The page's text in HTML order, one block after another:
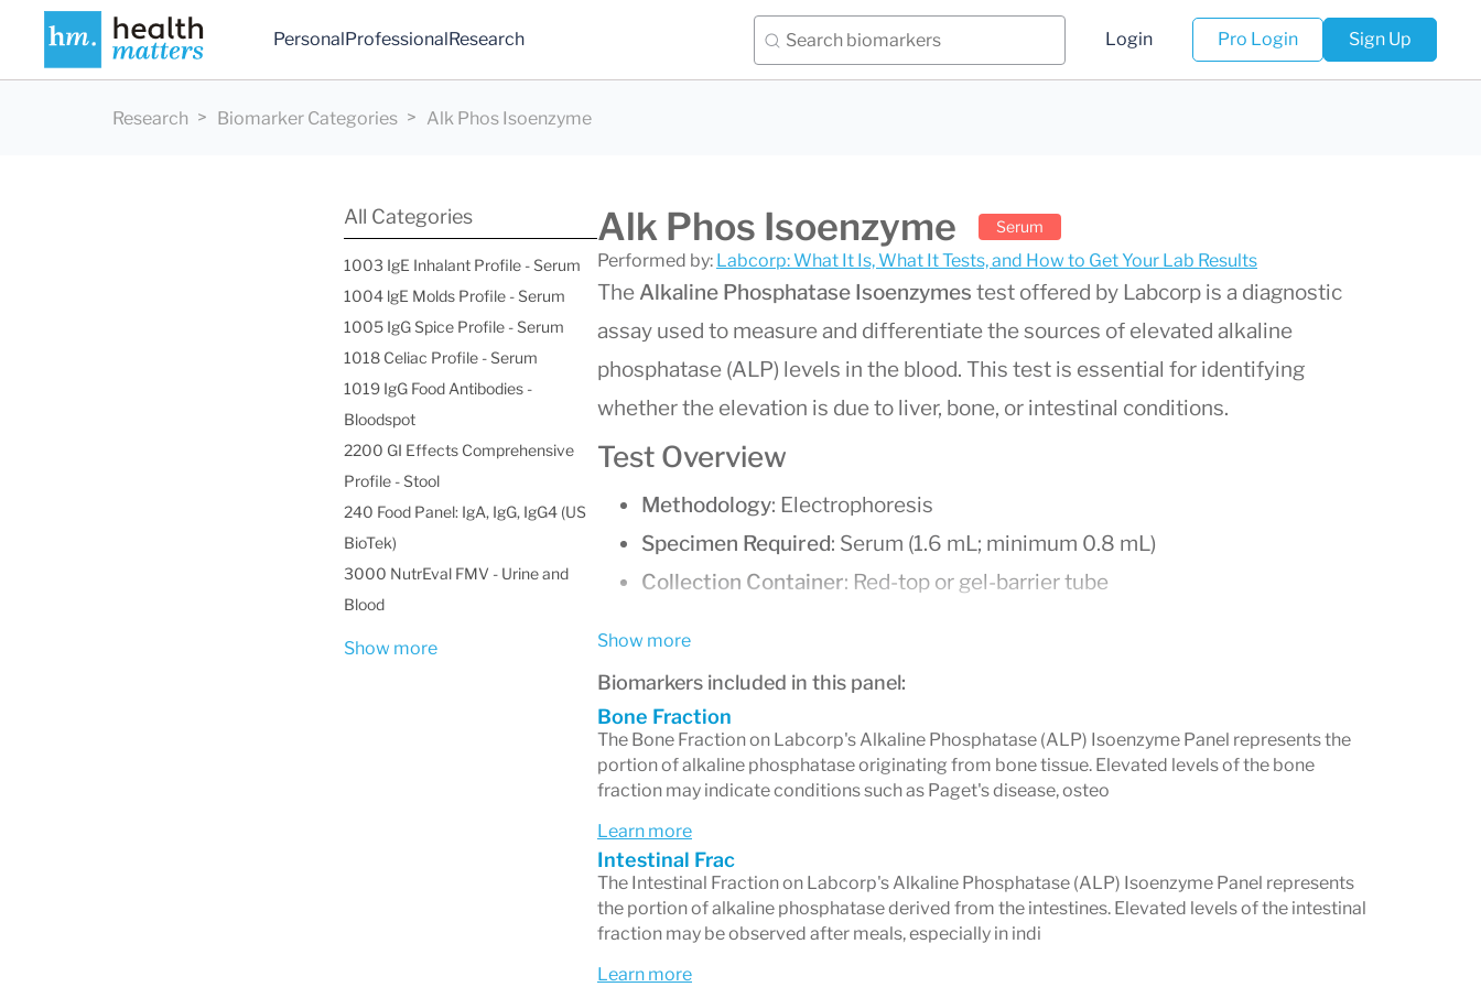
PersonalProfessionalResearch Login Pro Login Sign Up
Research Biomarker Categories Alk Phos Isoenzyme
Alk Phos Isoenzyme Serum
Performed by: Labcorp: What It Is, What It Tests, and How to Get Your Lab Results
The Alkaline Phosphatase Isoenzymes test offered by Labcorp is a diagnostic
assay used to measure and differentiate the sources of elevated alkaline
phosphatase (ALP) levels in the blood. This test is essential for identifying
whether the elevation is due to liver, bone, or intestinal conditions.
Test Overview
Methodology: Electrophoresis
Specimen Required: Serum (1.6 mL; minimum 0.8 mL)
Collection Container: Red-top or gel-barrier tube
Refrigerated: 7 days
Frozen: 3 months
Turnaround Time: 3–5 days
especially a fatty meal, may elevate intestinal ALP levels.
Isoenzyme Fractions and Reference Ranges
Show more
Biomarkers included in this panel:
Bone Fraction
The Bone Fraction on Labcorp's Alkaline Phosphatase (ALP) Isoenzyme Panel represents the
portion of alkaline phosphatase originating from bone tissue. Elevated levels of the bone
fraction may indicate conditions such as Paget's disease, osteo
Learn more
Intestinal Frac
The Intestinal Fraction on Labcorp's Alkaline Phosphatase (ALP) Isoenzyme Panel represents
the portion of alkaline phosphatase derived from the intestines. Elevated levels of the intestinal
fraction may be observed after meals, especially in indi
Learn more
All Categories
1003 IgE Inhalant Profile - Serum
1004 lgE Molds Profile - Serum
1005 IgG Spice Profile - Serum
1018 Celiac Profile - Serum
1019 IgG Food Antibodies -
Bloodspot
2200 GI Effects Comprehensive
Profile - Stool
240 Food Panel: IgA, IgG, IgG4 (US
BioTek)
3000 NutrEval FMV - Urine and
Blood
Show more